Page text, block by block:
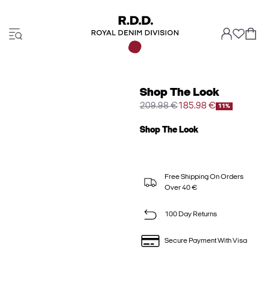
Shop The Look
209.98 €185.98 € 11%
Shop The Look
Free Shipping On Orders
Over 40 €
100 Day Returns
Secure Payment With Visa